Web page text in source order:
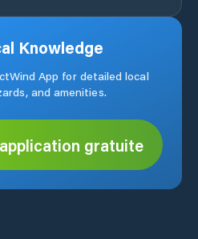
Knowledge
App for detailed local
and amenities.
gratuite